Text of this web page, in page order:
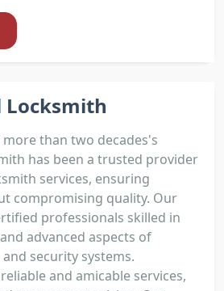
Locksmith
than two decades's
has been a trusted provider
services, ensuring
compromising quality. Our
professionals skilled in
advanced aspects of
security systems.
and amicable services,